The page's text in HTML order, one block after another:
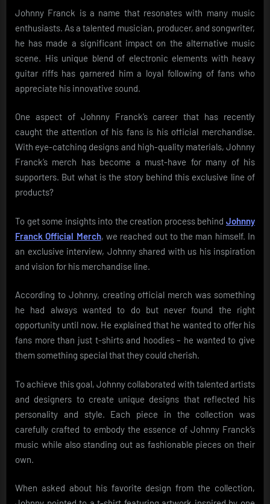
Johnny Franck is a name that resonates with many music
enthusiasts. As a talented musician, producer, and songwriter,
he has made a significant impact on the alternative music
scene. His unique blend of electronic elements with heavy
guitar riffs has garnered him a loyal following of fans who
appreciate his innovative sound.
One aspect of Johnny Franck’s career that has recently
caught the attention of his fans is his official merchandise.
With eye-catching designs and high-quality materials, Johnny
Franck’s merch has become a must-have for many of his
supporters. But what is the story behind this exclusive line of
products?
To get some insights into the creation process behind Johnny
Franck Official Merch, we reached out to the man himself. In
an exclusive interview, Johnny shared with us his inspiration
and vision for his merchandise line.
According to Johnny, creating official merch was something
he had always wanted to do but never found the right
opportunity until now. He explained that he wanted to offer his
fans more than just t-shirts and hoodies – he wanted to give
them something special that they could cherish.
To achieve this goal, Johnny collaborated with talented artists
and designers to create unique designs that reflected his
personality and style. Each piece in the collection was
carefully crafted to embody the essence of Johnny Franck’s
music while also standing out as fashionable pieces on their
own.
When asked about his favorite design from the collection,